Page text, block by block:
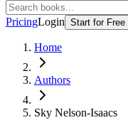
PricingLogin Start for Free
Home
Authors
Sky Nelson-Isaacs